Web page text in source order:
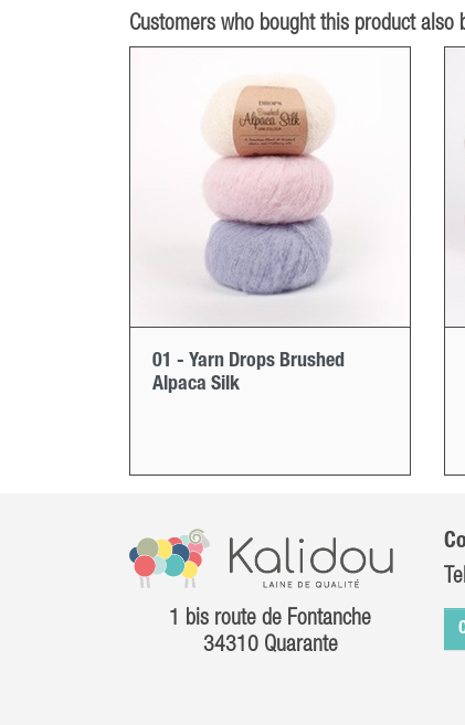
Customers who bought this product also
01 - Yarn Drops Brushed
Alpaca Silk
1 bis route de Fontanche
34310 Quarante